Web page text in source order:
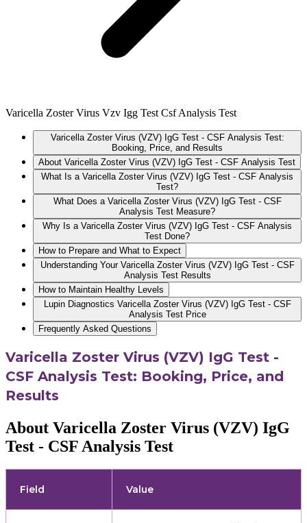
Varicella Zoster Virus Vzv Igg Test Csf Analysis Test
Varicella Zoster Virus (VZV) IgG Test - CSF Analysis Test:
Booking, Price, and Results
About Varicella Zoster Virus (VZV) IgG Test - CSF Analysis Test
What Is a Varicella Zoster Virus (VZV) IgG Test - CSF Analysis
Test?
What Does a Varicella Zoster Virus (VZV) IgG Test - CSF
Analysis Test Measure?
Why Is a Varicella Zoster Virus (VZV) IgG Test - CSF Analysis
Test Done?
How to Prepare and What to Expect
Understanding Your Varicella Zoster Virus (VZV) IgG Test - CSF
Analysis Test Results
How to Maintain Healthy Levels
Lupin Diagnostics Varicella Zoster Virus (VZV) IgG Test - CSF
Analysis Test Price
Frequently Asked Questions
Varicella Zoster Virus (VZV) IgG Test -
CSF Analysis Test: Booking, Price, and
Results
About Varicella Zoster Virus (VZV) IgG
Test - CSF Analysis Test
Field Value